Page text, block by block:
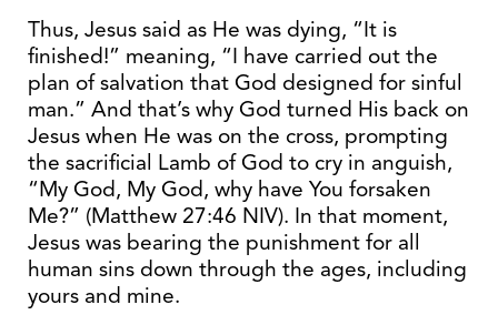
Thus, Jesus said as He was dying, “It is
finished!” meaning, “I have carried out the
plan of salvation that God designed for sinful
man.” And that’s why God turned His back on
Jesus when He was on the cross, prompting
the sacrificial Lamb of God to cry in anguish,
“My God, My God, why have You forsaken
Me?” (Matthew 27:46 NIV). In that moment,
Jesus was bearing the punishment for all
human sins down through the ages, including
yours and mine.